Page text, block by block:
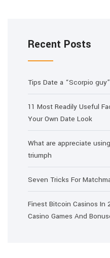
Recent Posts
Tips Date a “Scorpio
11 Most Readily Useful
Your Own Date Look
What are appreciate
triumph
Seven Tricks For
Finest Bitcoin Casinos In
Casino Games And